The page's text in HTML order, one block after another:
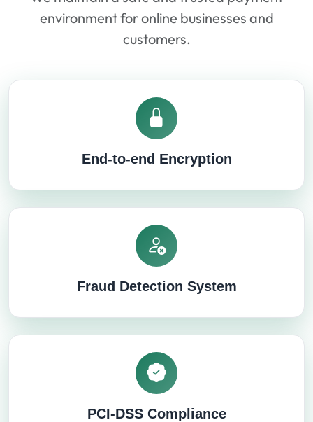
environment for online businesses and
customers.
End-to-end Encryption
Fraud Detection System
PCI-DSS Compliance